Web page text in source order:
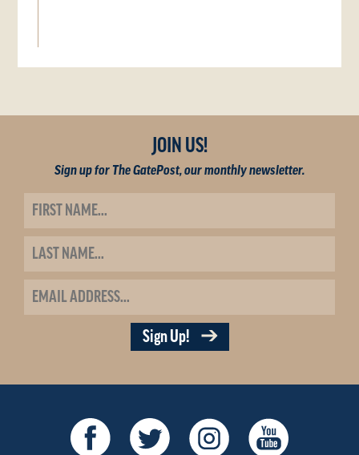
JOIN US!
Sign up for The GatePost, our monthly newsletter.
Sign Up!